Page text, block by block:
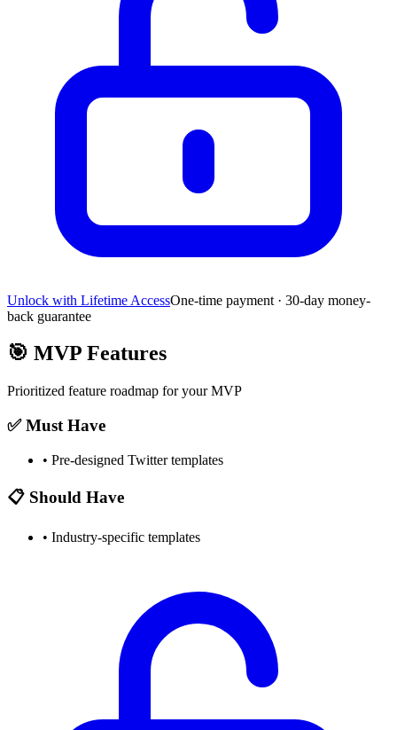
Unlock with Lifetime AccessOne-time payment · 30-day money-
back guarantee
🎯 MVP Features
Prioritized feature roadmap for your MVP
✅ Must Have
• Pre-designed Twitter templates
📋 Should Have
• Industry-specific templates